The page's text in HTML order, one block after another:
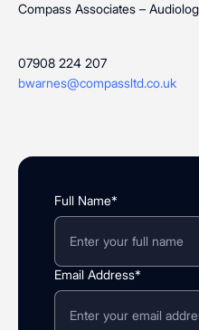
Compass Associates –
07908 224 207
bwarnes@compassltd.co.uk
Full Name*
Email Address*